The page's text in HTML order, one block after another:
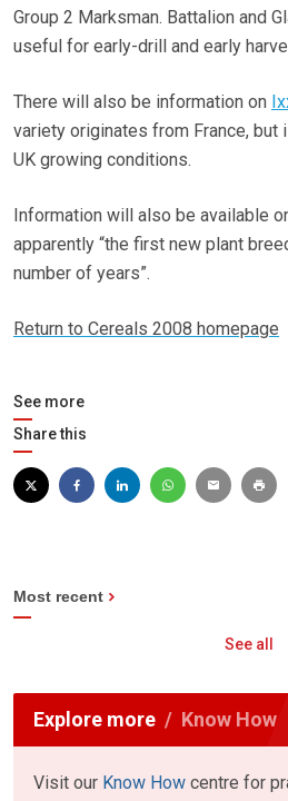
Group 2 Marksman. Battalion and
useful for early-drill and early
There will also be information on
variety originates from France,
UK growing conditions.
Information will also be available
apparently “the first new plant
number of years”.
Return to Cereals 2008 homepage
See more
Share this
Most recent
See all
Explore more Know How
Visit our Know How centre for